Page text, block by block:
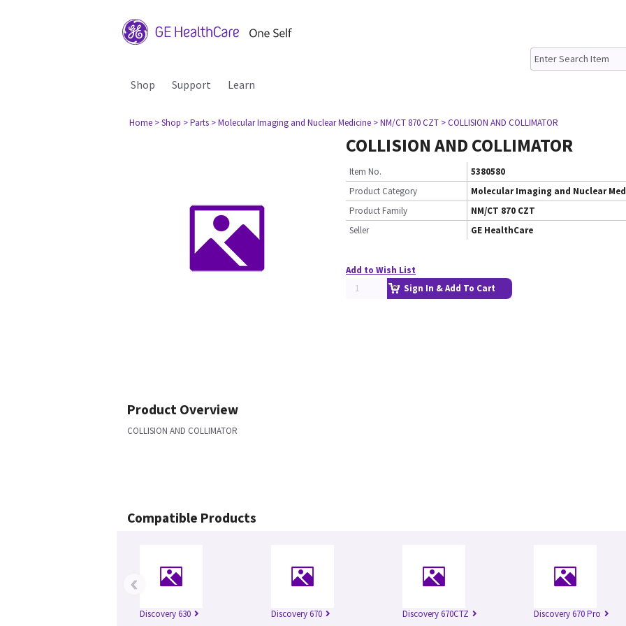
Shop Support Learn
Home > Shop > Parts > Molecular Imaging and Nuclear Medicine > NM/CT 870 CZT > COLLISION AND COLLIMATOR
COLLISION AND COLLIMATOR
Item No.
5380580
Product Category
Molecular Imaging and Nuclear
Product Family
NM/CT 870 CZT
Seller
GE HealthCare
Add to Wish List
Sign In & Add To Cart
Product Overview
COLLISION AND COLLIMATOR
Compatible Products
Discovery 630 Discovery 670 Discovery 670CTZ Discovery 670 Pro
‹